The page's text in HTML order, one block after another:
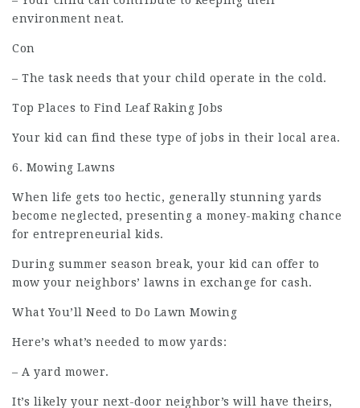
environment neat.
Con
– The task needs that your child operate in the cold.
Top Places to Find Leaf Raking Jobs
Your kid can find these type of jobs in their local area.
6. Mowing Lawns
When life gets too hectic, generally stunning yards
become neglected, presenting a money-making chance
for entrepreneurial kids.
During summer season break, your kid can offer to
mow your neighbors’ lawns in exchange for cash.
What You’ll Need to Do Lawn Mowing
Here’s what’s needed to mow yards:
– A yard mower.
It’s likely your next-door neighbor’s will have theirs,